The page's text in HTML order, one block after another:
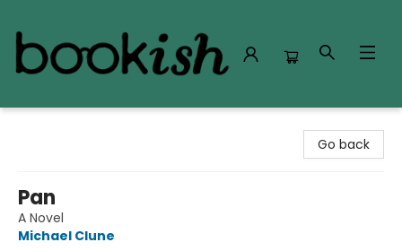
Go back
Pan
A Novel
Michael Clune